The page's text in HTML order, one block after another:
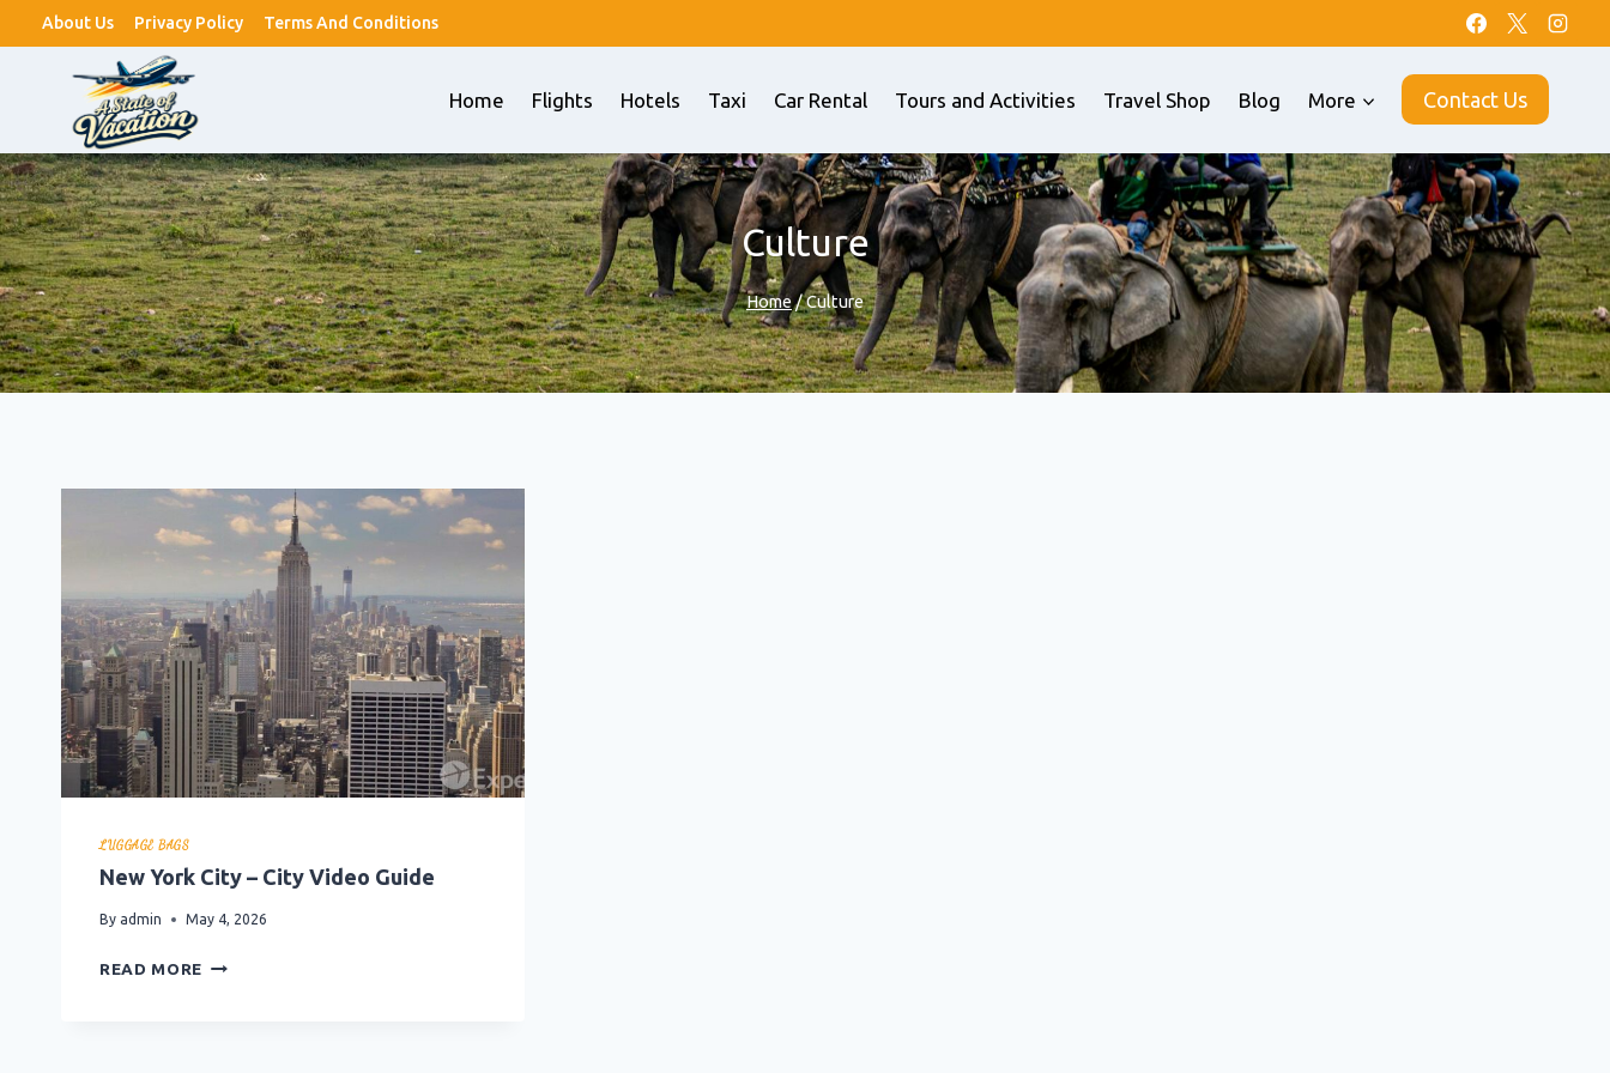
to
About Us Privacy Policy Terms And Conditions
Home Flights Hotels Taxi Car Rental Tours and Activities Travel Shop Blog More Contact Us
Culture
Home /Culture
LUGGAGE BAGS
New York City – City Video Guide
By admin May 4, 2026
READ MORE NEW